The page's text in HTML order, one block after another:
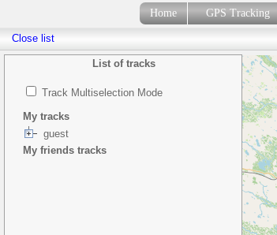
Home GPS Tracking
List of tracks
Track Multiselection Mode
My tracks
guest
My friends tracks
Close list